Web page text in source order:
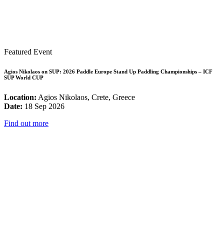
Featured Event
Agios Nikolaos on SUP: 2026 Paddle Europe Stand Up Paddling Championships – ICF
SUP World CUP
Location: Agios Nikolaos, Crete, Greece
Date: 18 Sep 2026
Find out more